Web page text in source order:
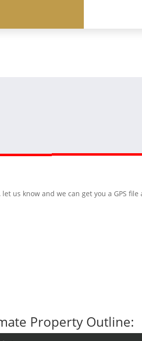
us know and we can get you a GPS
Property Outline: